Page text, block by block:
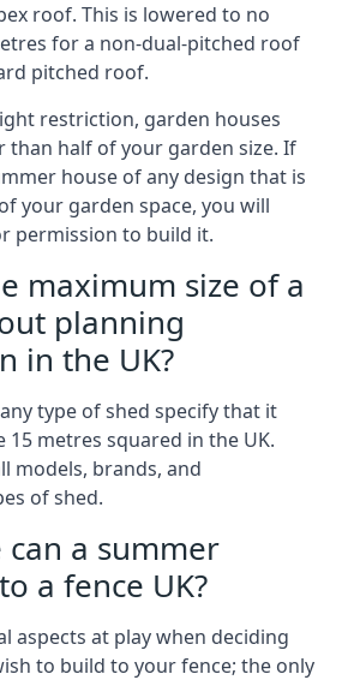
roof. This is lowered to no
for a non-dual-pitched roof
pitched roof.
restriction, garden houses
than half of your garden size. If
house of any design that is
your garden space, you will
permission to build it.
maximum size of a
planning
in the UK?
type of shed specify that it
15 metres squared in the UK.
models, brands, and
of shed.
can a summer
a fence UK?
aspects at play when deciding
to build to your fence; the only